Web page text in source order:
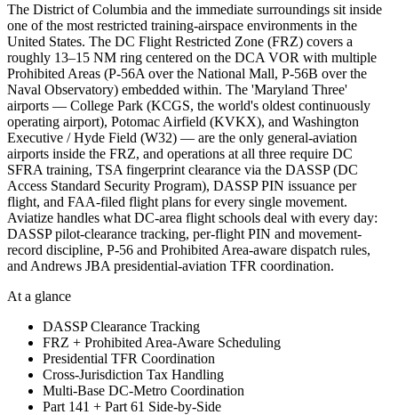
The District of Columbia and the immediate surroundings sit inside
one of the most restricted training-airspace environments in the
United States. The DC Flight Restricted Zone (FRZ) covers a
roughly 13–15 NM ring centered on the DCA VOR with multiple
Prohibited Areas (P-56A over the National Mall, P-56B over the
Naval Observatory) embedded within. The 'Maryland Three'
airports — College Park (KCGS, the world's oldest continuously
operating airport), Potomac Airfield (KVKX), and Washington
Executive / Hyde Field (W32) — are the only general-aviation
airports inside the FRZ, and operations at all three require DC
SFRA training, TSA fingerprint clearance via the DASSP (DC
Access Standard Security Program), DASSP PIN issuance per
flight, and FAA-filed flight plans for every single movement.
Aviatize handles what DC-area flight schools deal with every day:
DASSP pilot-clearance tracking, per-flight PIN and movement-
record discipline, P-56 and Prohibited Area-aware dispatch rules,
and Andrews JBA presidential-aviation TFR coordination.
At a glance
DASSP Clearance Tracking
FRZ + Prohibited Area-Aware Scheduling
Presidential TFR Coordination
Cross-Jurisdiction Tax Handling
Multi-Base DC-Metro Coordination
Part 141 + Part 61 Side-by-Side